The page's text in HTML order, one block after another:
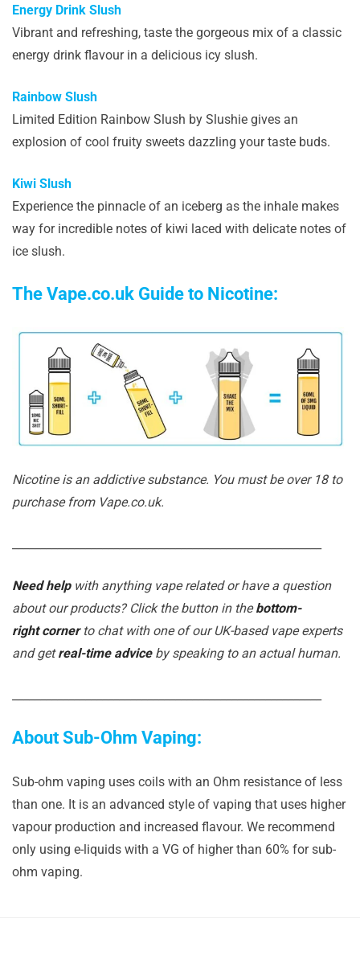
Energy Drink Slush
Vibrant and refreshing, taste the gorgeous mix of a classic
energy drink flavour in a delicious icy slush.
Rainbow Slush
Limited Edition Rainbow Slush by Slushie gives an
explosion of cool fruity sweets dazzling your taste buds.
Kiwi Slush
Experience the pinnacle of an iceberg as the inhale makes
way for incredible notes of kiwi laced with delicate notes of
ice slush.
The Vape.co.uk Guide to Nicotine:
Nicotine is an addictive substance. You must be over 18 to
purchase from Vape.co.uk.
Need helpwith anything vape related or have a question
about our products? Click the button in thebottom-
right cornerto chat with one of our UK-based vape experts
and getreal-time adviceby speaking to an actual human.
About Sub-Ohm Vaping:
Sub-ohm vaping uses coils with an Ohm resistance of less
than one. It is an advanced style of vaping that uses higher
vapour production and increased flavour. We recommend
only using e-liquids with a VG of higher than 60% for sub-
ohm vaping.